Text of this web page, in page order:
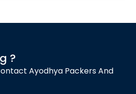
?
Ayodhya Packers And